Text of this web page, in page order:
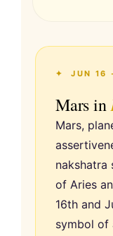
✦ JUN 16
Mars in
Mars,
nakshatra
of Aries
16th and
symbol of